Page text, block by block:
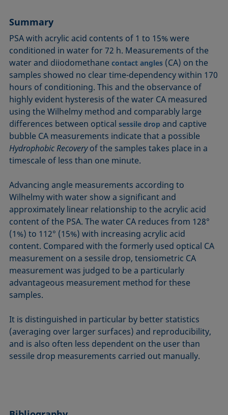
Summary
PSA with acrylic acid contents of 1 to 15% were
conditioned in water for 72 h. Measurements of the
water and diiodomethanecontact angles (CA) on the
samples showed no clear time-dependency within 170
hours of conditioning. This and the observance of
highly evident hysteresis of the water CA measured
using the Wilhelmy method and comparably large
differences between opticalsessile drop and captive
bubble CA measurements indicate that a possible
Hydrophobic Recoveryof the samples takes place in a
timescale of less than one minute.
Advancing angle measurements according to
Wilhelmy with water show a significant and
approximately linear relationship to the acrylic acid
content of the PSA. The water CA reduces from 128°
(1%) to 112° (15%) with increasing acrylic acid
content. Compared with the formerly used optical CA
measurement on a sessile drop, tensiometric CA
measurement was judged to be a particularly
advantageous measurement method for these
samples.
It is distinguished in particular by better statistics
(averaging over larger surfaces) and reproducibility,
and is also often less dependent on the user than
sessile drop measurements carried out manually.